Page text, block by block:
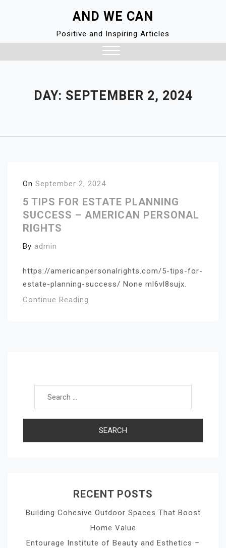
AND WE CAN
Positive and Inspiring Articles
DAY: SEPTEMBER 2, 2024
On September 2, 2024
5 TIPS FOR ESTATE PLANNING
SUCCESS – AMERICAN PERSONAL
RIGHTS
By admin
https://americanpersonalrights.com/5-tips-for-
estate-planning-success/ None ml6vl8sujx.
Continue Reading
RECENT POSTS
Building Cohesive Outdoor Spaces That Boost
Home Value
Entourage Institute of Beauty and Esthetics –